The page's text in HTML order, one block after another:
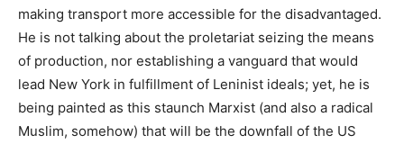
making transport more accessible for the disadvantaged.
He is not talking about the proletariat seizing the means
of production, nor establishing a vanguard that would
lead New York in fulfillment of Leninist ideals; yet, he is
being painted as this staunch Marxist (and also a radical
Muslim, somehow) that will be the downfall of the US